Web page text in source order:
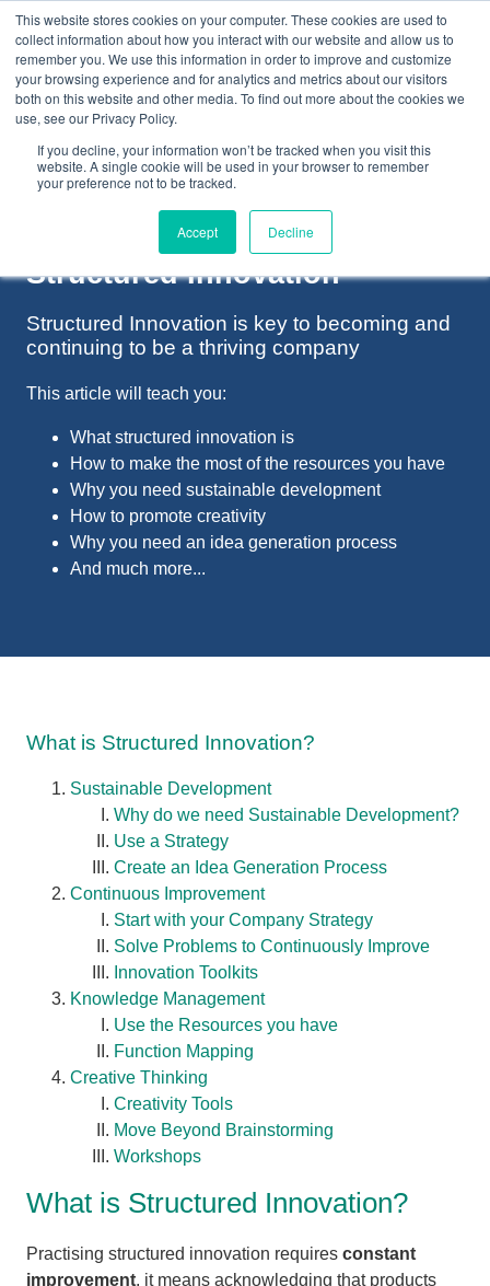
This website stores cookies on your computer. These cookies are used to
collect information about how you interact with our website and allow us to
remember you. We use this information in order to improve and customize
your browsing experience and for analytics and metrics about our visitors
both on this website and other media. To find out more about the cookies we
use, see our Privacy Policy.
If you decline, your information won’t be tracked when you visit this
website. A single cookie will be used in your browser to remember
your preference not to be tracked.
Accept Decline
Structured Innovation
Structured Innovation is key to becoming and
continuing to be a thriving company
This article will teach you:
What structured innovation is
How to make the most of the resources you have
Why you need sustainable development
How to promote creativity
Why you need an idea generation process
And much more...
What is Structured Innovation?
Sustainable Development
Why do we need Sustainable Development?
Use a Strategy
Create an Idea Generation Process
Continuous Improvement
Start with your Company Strategy
Solve Problems to Continuously Improve
Innovation Toolkits
Knowledge Management
Use the Resources you have
Function Mapping
Creative Thinking
Creativity Tools
Move Beyond Brainstorming
Workshops
What is Structured Innovation?
Practising structured innovation requires constant
improvement, it means acknowledging that products